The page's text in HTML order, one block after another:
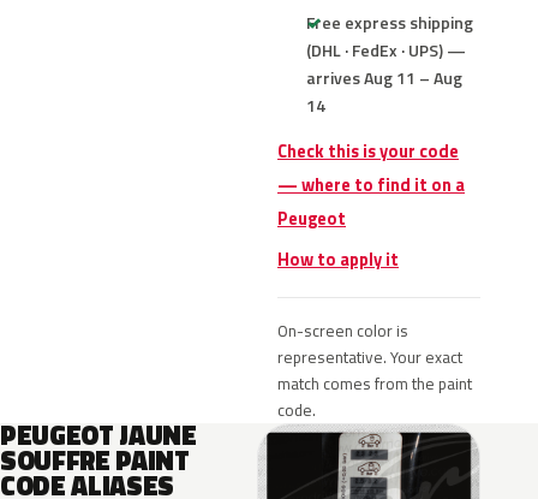
Free express shipping
(DHL · FedEx · UPS) —
arrives Aug 11 – Aug
14
Check this is your code
— where to find it on a
Peugeot
How to apply it
On-screen color is
representative. Your exact
match comes from the paint
code.
PEUGEOT JAUNE
SOUFFRE PAINT
CODE ALIASES